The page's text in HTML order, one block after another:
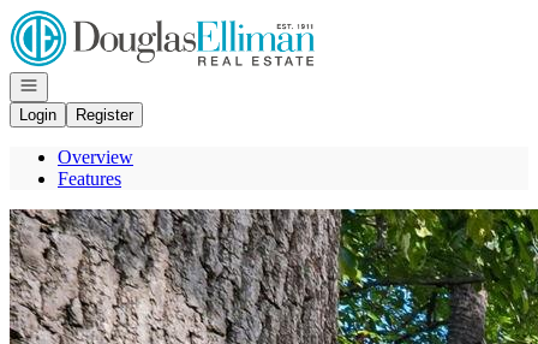
Go to: Homepage
Open navigation
Login
Register
Overview
Features